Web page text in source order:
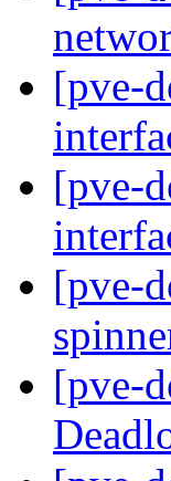
[pve-
[pve-
[pve-
[pve-